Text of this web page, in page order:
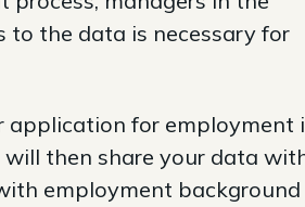
to the data is necessary for
application for employment
then share your data
employment background